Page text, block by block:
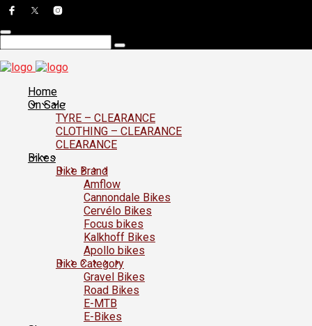
Home
On Sale
TYRE – CLEARANCE
CLOTHING – CLEARANCE
CLEARANCE
Bikes
Bike Brand
Amflow
Cannondale Bikes
Cervélo Bikes
Focus bikes
Kalkhoff Bikes
Apollo bikes
Bike Category
Gravel Bikes
Road Bikes
E-MTB
E-Bikes